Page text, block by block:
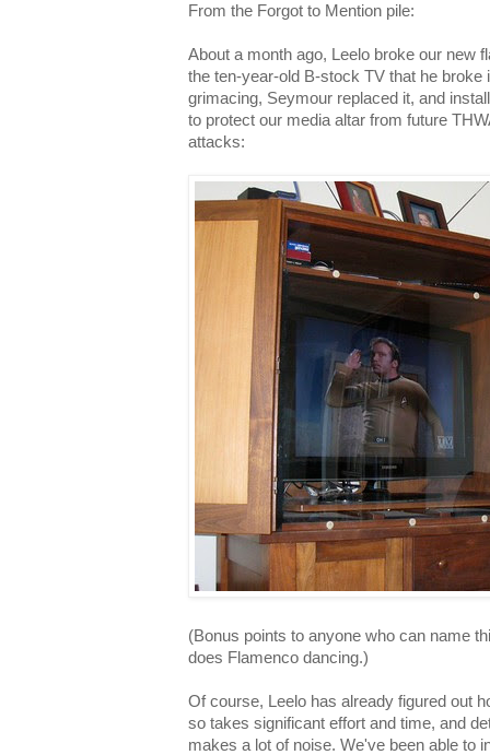
From the Forgot to Mention pile:
About a month ago, Leelo broke our new
the ten-year-old B-stock TV that he broke
grimacing, Seymour replaced it, and
to protect our media altar from future
attacks:
(Bonus points to anyone who can name
does Flamenco dancing.)
Of course, Leelo has already figured out
so takes significant effort and time, and
makes a lot of noise. We've been able to